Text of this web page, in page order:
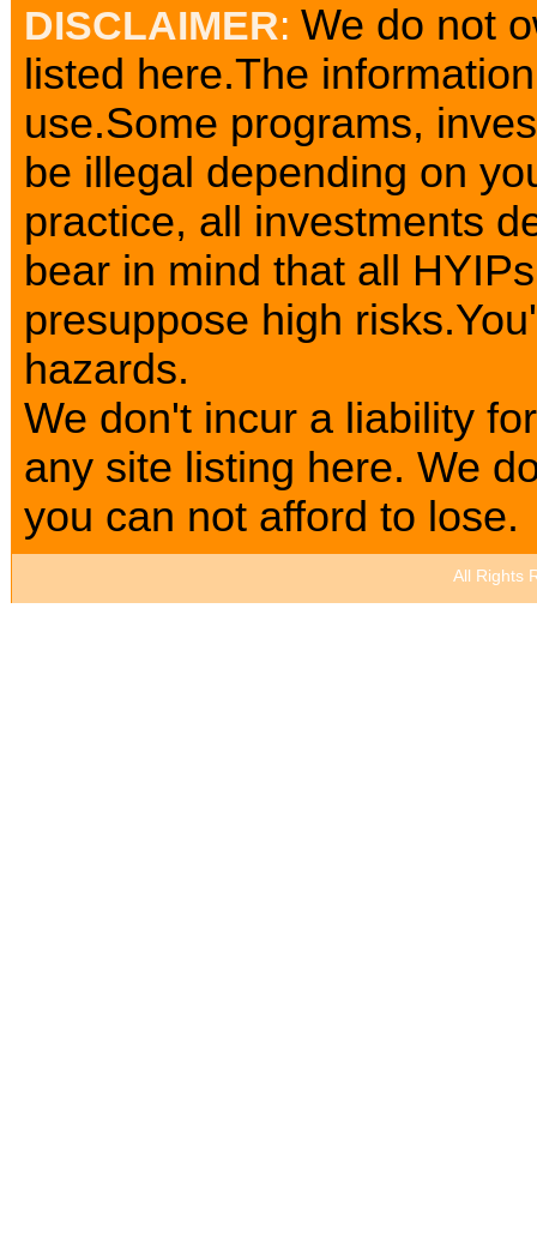
DISCLAIMER: We do not
listed here.The
use.Some programs,
be illegal depending on
practice, all investments
bear in mind that all
presuppose high
hazards.
We don't incur a liability
any site listing here. We
you can not afford to lose.
All Rights